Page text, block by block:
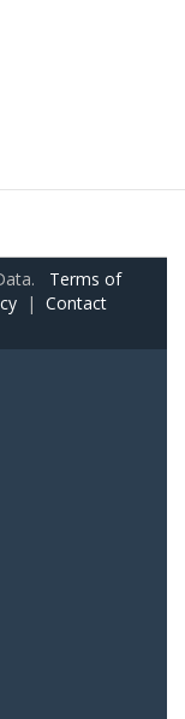
Terms of
| Contact